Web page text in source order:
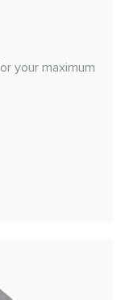
your maximum